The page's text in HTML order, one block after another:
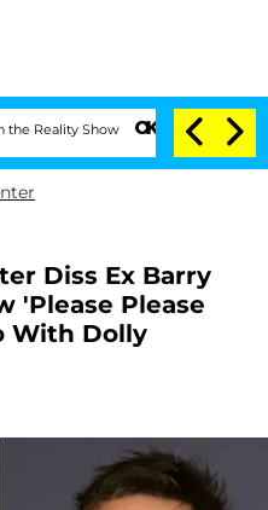
Show Senate Votes to Hold Dr.
Diss Ex Barry
'Please Please
With Dolly